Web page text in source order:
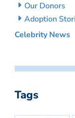
Our Donors
Adoption
Celebrity News
Tags